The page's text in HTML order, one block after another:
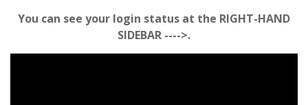
You can see your login status at the RIGHT-HAND
SIDEBAR ---->.